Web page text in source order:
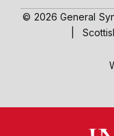
© 2026 General